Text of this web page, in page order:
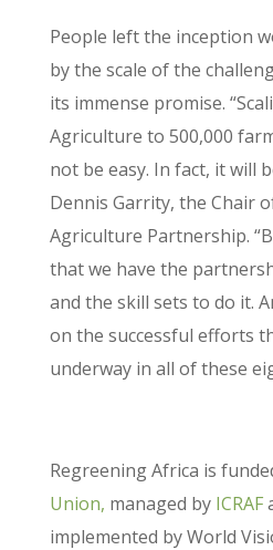
People left the inception
by the scale of the
its immense promise.
Agriculture to 500,000
not be easy. In fact, it will
Dennis Garrity, the Chair
Agriculture Partnership.
that we have the
and the skill sets to do it.
on the successful efforts
underway in all of these
Regreening Africa is
Union, managed by ICRAF
implemented by World